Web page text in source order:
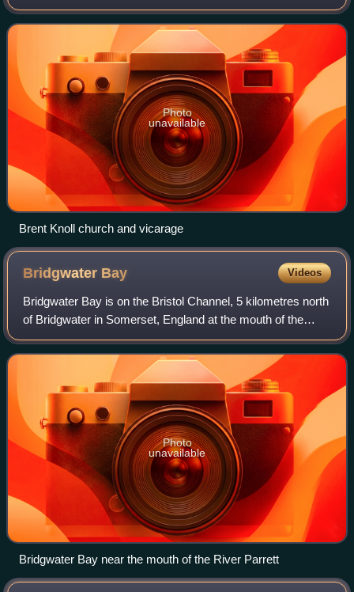
southern edge of Brent Knoll – a hill with a height of 137
metres that dominates the l
Photo
unavailable
Brent Knoll church and vicarage
Bridgwater Bay Videos
Bridgwater Bay is on the Bristol Channel, 5 kilometres north
of Bridgwater in Somerset, England at the mouth of the
River Parrett and the end of the River Parrett Trail. It
stretches from Minehead at
Photo
unavailable
Bridgwater Bay near the mouth of the River Parrett